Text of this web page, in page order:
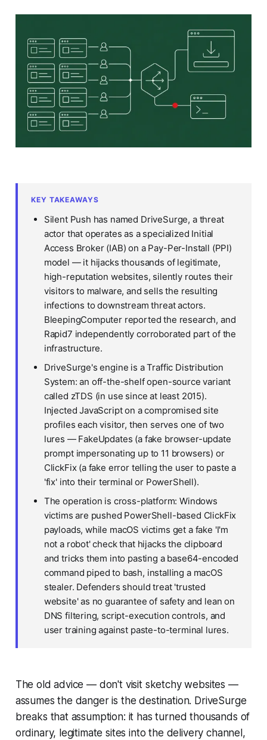
KEY TAKEAWAYS
Silent Push has named DriveSurge, a threat
actor that operates as a specialized Initial
Access Broker (IAB) on a Pay-Per-Install (PPI)
model — it hijacks thousands of legitimate,
high-reputation websites, silently routes their
visitors to malware, and sells the resulting
infections to downstream threat actors.
BleepingComputer reported the research, and
Rapid7 independently corroborated part of the
infrastructure.
DriveSurge's engine is a Traffic Distribution
System: an off-the-shelf open-source variant
called zTDS (in use since at least 2015).
Injected JavaScript on a compromised site
profiles each visitor, then serves one of two
lures — FakeUpdates (a fake browser-update
prompt impersonating up to 11 browsers) or
ClickFix (a fake error telling the user to paste a
'fix' into their terminal or PowerShell).
The operation is cross-platform: Windows
victims are pushed PowerShell-based ClickFix
payloads, while macOS victims get a fake 'I'm
not a robot' check that hijacks the clipboard
and tricks them into pasting a base64-encoded
command piped to bash, installing a macOS
stealer. Defenders should treat 'trusted
website' as no guarantee of safety and lean on
DNS filtering, script-execution controls, and
user training against paste-to-terminal lures.
The old advice — don't visit sketchy websites —
assumes the danger is the destination. DriveSurge
breaks that assumption: it has turned thousands of
ordinary, legitimate sites into the delivery channel,